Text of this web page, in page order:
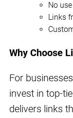
No
Links
Why Choose
For
invest in top-
delivers links